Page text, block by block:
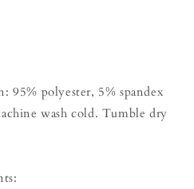
95% polyester, 5% spandex
wash cold. Tumble dry